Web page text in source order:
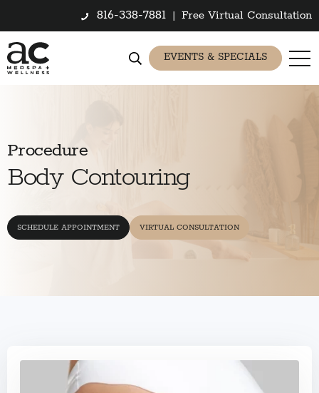
816-338-7881 | Free Virtual Consultation
EVENTS & SPECIALS
Procedure
Body Contouring
SCHEDULE APPOINTMENT VIRTUAL CONSULTATION